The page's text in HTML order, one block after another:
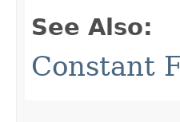
See Also:
Constant